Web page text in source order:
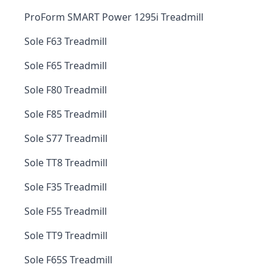
ProForm SMART Power 1295i Treadmill
Sole F63 Treadmill
Sole F65 Treadmill
Sole F80 Treadmill
Sole F85 Treadmill
Sole S77 Treadmill
Sole TT8 Treadmill
Sole F35 Treadmill
Sole F55 Treadmill
Sole TT9 Treadmill
Sole F65S Treadmill